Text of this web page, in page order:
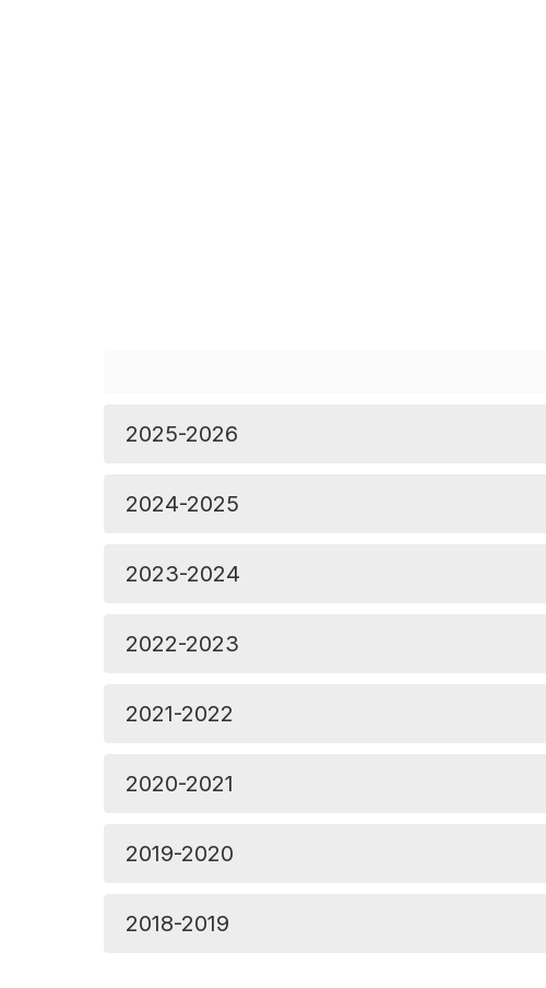
2025-2026
2024-2025
2023-2024
2022-2023
2021-2022
2020-2021
2019-2020
2018-2019